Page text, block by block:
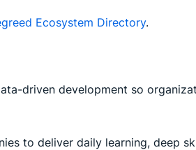
Ecosystem Directory.
driven development so
to deliver daily learning, deep